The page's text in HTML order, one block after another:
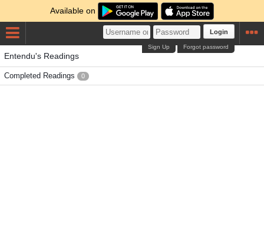
Available on
Login
Forgot password
Sign Up
Entendu's Readings
Completed Readings 0